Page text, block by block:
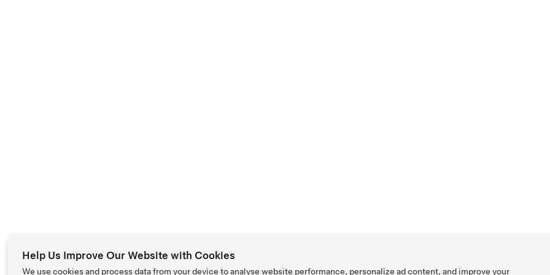
Help Us Improve Our Website with Cookies
We use cookies and process data from your device to analyse website performance, personalize ad content, and improve your